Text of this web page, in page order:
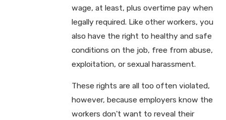
wage, at least, plus overtime pay when
legally required. Like other workers, you
also have the right to healthy and safe
conditions on the job, free from abuse,
exploitation, or sexual harassment.
These rights are all too often violated,
however, because employers know the
workers don't want to reveal their